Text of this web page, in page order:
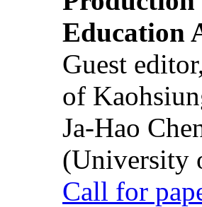
Education
Guest
of
Ja-Hao
(University
Call for